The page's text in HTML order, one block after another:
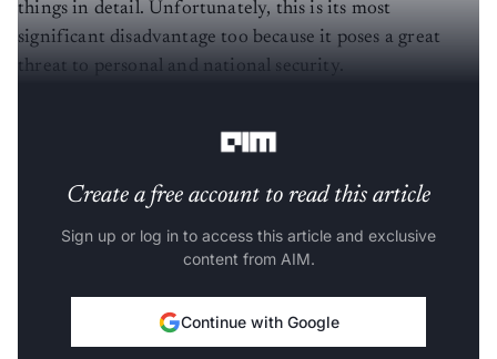
things in detail. Unfortunately, this is its most
significant disadvantage too because it poses a great
threat to personal and national security.
Create a free account to read this article
Sign up or log in to access this article and exclusive
content from AIM.
Continue with Google